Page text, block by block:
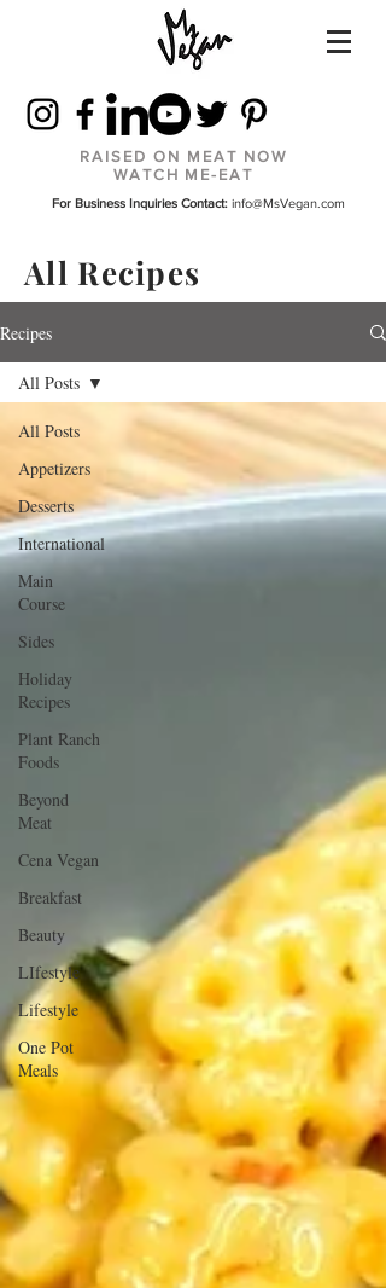
RAISED ON MEAT NOW
WATCH ME-EAT
For Business Inquiries Contact: info@MsVegan.com
All Recipes
Recipes
All Posts
Appetizers
Desserts
International
Main
Course
Sides
Holiday
Recipes
Plant Ranch
Foods
Beyond
Meat
Cena Vegan
Breakfast
Beauty
LIfestyle
Lifestyle
One Pot
Meals
All Posts